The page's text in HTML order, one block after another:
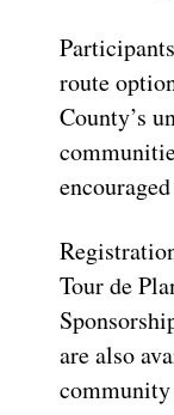
route
County’s
Tour de
are also